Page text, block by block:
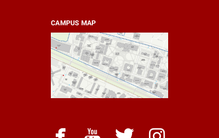
CAMPUS MAP